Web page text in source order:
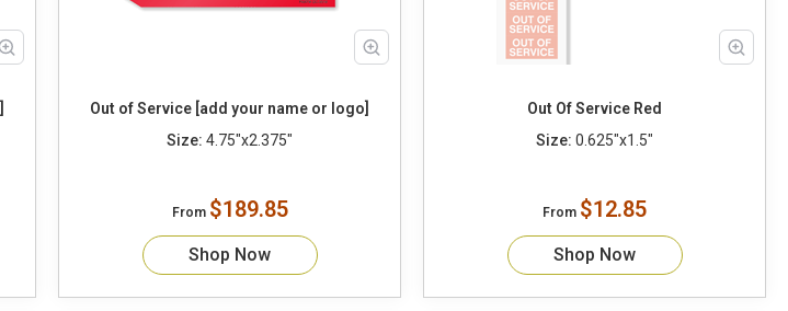
Out of Service [add your name or logo]
Size: 4.75"x2.375"
From $189.85
Shop Now
Out Of Service Red
Size: 0.625"x1.5"
From $12.85
Shop Now